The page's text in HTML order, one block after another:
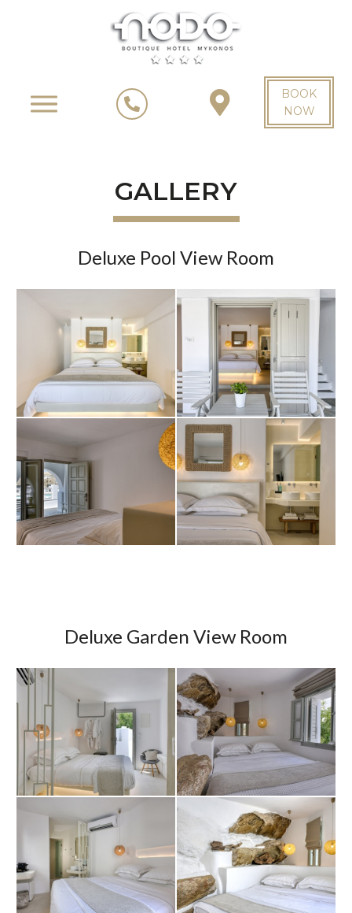
BOOK
NOW
GALLERY
Deluxe Pool View Room
Deluxe Garden View Room